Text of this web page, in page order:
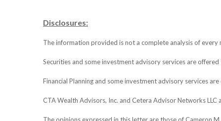
Disclosures:
The information provided is not a complete analysis of every
Securities and some investment advisory services are
Financial Planning and some investment advisory services
CTA Wealth Advisors, Inc. and Cetera Advisor Networks LLC